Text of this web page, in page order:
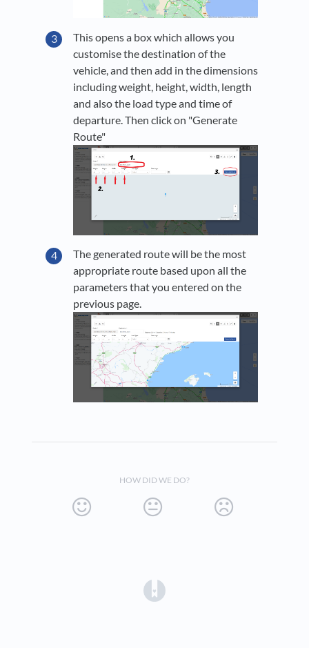
This opens a box which allows you
customise the destination of the
vehicle, and then add in the dimensions
including weight, height, width, length
and also the load type and time of
departure. Then click on "Generate
Route"
The generated route will be the most
appropriate route based upon all the
parameters that you entered on the
previous page.
HOW DID WE DO?